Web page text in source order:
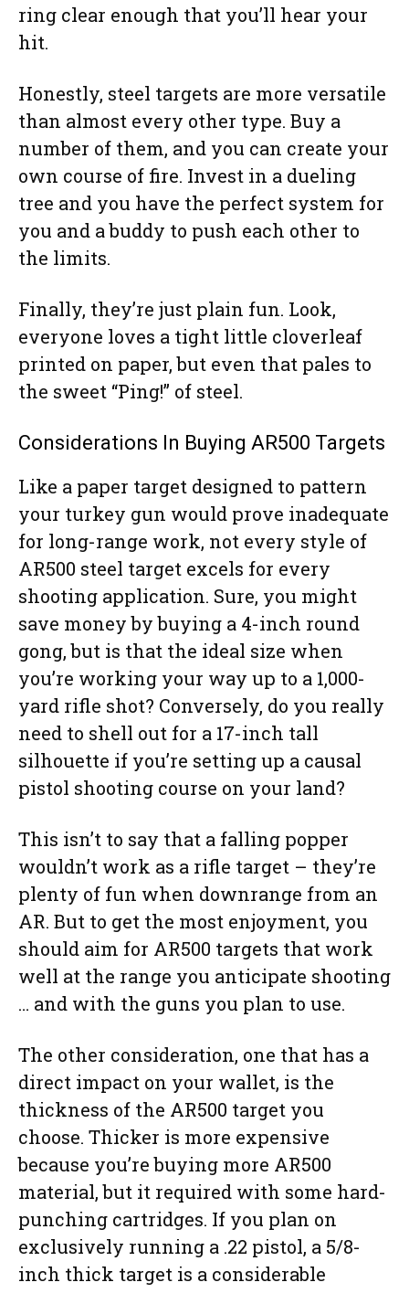
ring clear enough that you’ll hear your
hit.
Honestly, steel targets are more versatile
than almost every other type. Buy a
number of them, and you can create your
own course of fire. Invest in a dueling
tree and you have the perfect system for
you and a buddy to push each other to
the limits.
Finally, they’re just plain fun. Look,
everyone loves a tight little cloverleaf
printed on paper, but even that pales to
the sweet “Ping!” of steel.
Considerations In Buying AR500 Targets
Like a paper target designed to pattern
your turkey gun would prove inadequate
for long-range work, not every style of
AR500 steel target excels for every
shooting application. Sure, you might
save money by buying a 4-inch round
gong, but is that the ideal size when
you’re working your way up to a 1,000-
yard rifle shot? Conversely, do you really
need to shell out for a 17-inch tall
silhouette if you’re setting up a causal
pistol shooting course on your land?
This isn’t to say that a falling popper
wouldn’t work as a rifle target – they’re
plenty of fun when downrange from an
AR. But to get the most enjoyment, you
should aim for AR500 targets that work
well at the range you anticipate shooting
… and with the guns you plan to use.
The other consideration, one that has a
direct impact on your wallet, is the
thickness of the AR500 target you
choose. Thicker is more expensive
because you’re buying more AR500
material, but it required with some hard-
punching cartridges. If you plan on
exclusively running a .22 pistol, a 5/8-
inch thick target is a considerable